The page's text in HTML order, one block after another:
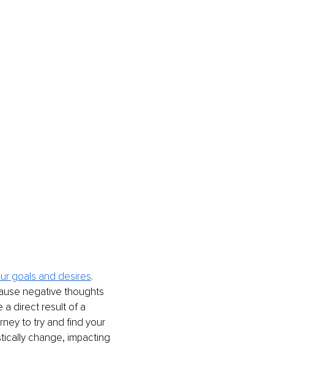
goals and desires.
negative thoughts
a direct result of a
to try and find your
change, impacting